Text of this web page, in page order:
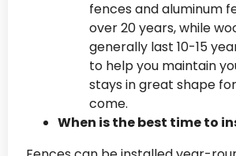
fences and aluminum
over 20 years, while
generally last 10-15
to help you maintain
stays in great shape
come.
When is the best time to